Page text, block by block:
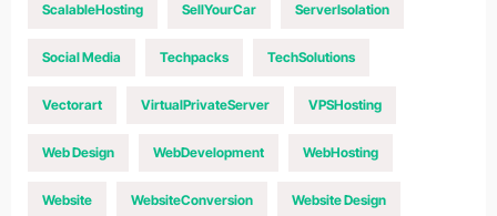
ScalableHosting SellYourCar ServerIsolation
Social Media Techpacks TechSolutions
Vectorart VirtualPrivateServer VPSHosting
Web Design WebDevelopment WebHosting
Website WebsiteConversion Website Design